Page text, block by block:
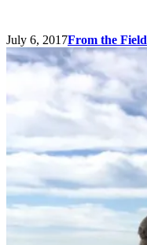
July 6, 2017From the Field